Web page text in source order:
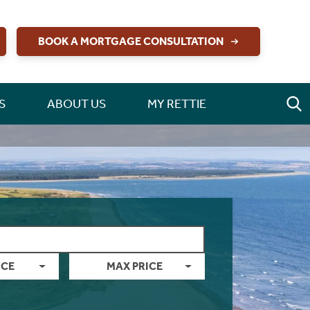
BOOK A MORTGAGE CONSULTATION
ABOUT US MY RETTIE
MAX PRICE